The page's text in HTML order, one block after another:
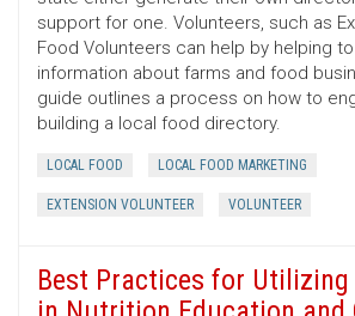
support for one. Volunteers, such as
Food Volunteers can help by helping
information about farms and food
guide outlines a process on how to
building a local food directory.
LOCAL FOOD LOCAL FOOD MARKETING
EXTENSION VOLUNTEER VOLUNTEER
Best Practices for Utilizing